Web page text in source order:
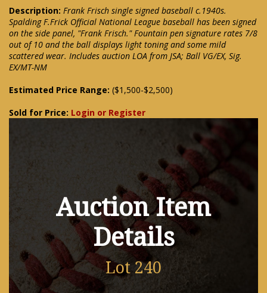
Description: Frank Frisch single signed baseball c.1940s.
Spalding F.Frick Official National League baseball has been signed
on the side panel, "Frank Frisch." Fountain pen signature rates 7/8
out of 10 and the ball displays light toning and some mild
scattered wear. Includes auction LOA from JSA; Ball VG/EX, Sig.
EX/MT-NM
Estimated Price Range: ($1,500-$2,500)
Sold for Price: Login or Register
Auction Item
Details
Lot 240